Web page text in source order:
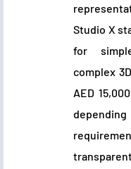
Studio X
for
complex
AED